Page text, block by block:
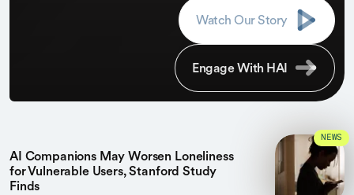
Watch Our Story
Engage With HAI
AI Companions May Worsen Loneliness
for Vulnerable Users, Stanford Study
Finds
NEWS